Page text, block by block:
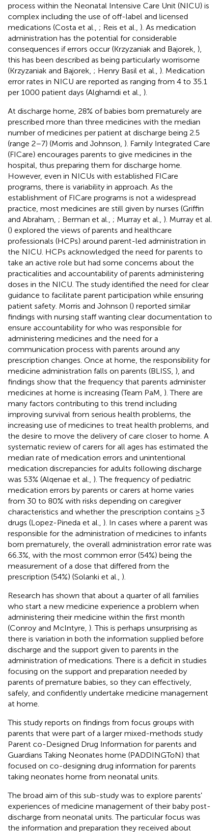
process within the Neonatal Intensive Care Unit (NICU) is
complex including the use of off-label and licensed
medications (Costa et al., ; Reis et al., ). As medication
administration has the potential for considerable
consequences if errors occur (Krzyzaniak and Bajorek, ),
this has been described as being particularly worrisome
(Krzyzaniak and Bajorek, ; Henry Basil et al., ). Medication
error rates in NICU are reported as ranging from 4 to 35.1
per 1000 patient days (Alghamdi et al., ).
At discharge home, 28% of babies born prematurely are
prescribed more than three medicines with the median
number of medicines per patient at discharge being 2.5
(range 2–7) (Morris and Johnson, ). Family Integrated Care
(FICare) encourages parents to give medicines in the
hospital, thus preparing them for discharge home.
However, even in NICUs with established FICare
programs, there is variability in approach. As the
establishment of FICare programs is not a widespread
practice, most medicines are still given by nurses (Griffin
and Abraham, ; Berman et al., ; Murray et al., ). Murray et al.
() explored the views of parents and healthcare
professionals (HCPs) around parent-led administration in
the NICU. HCPs acknowledged the need for parents to
take an active role but had some concerns about the
practicalities and accountability of parents administering
doses in the NICU. The study identified the need for clear
guidance to facilitate parent participation while ensuring
patient safety. Morris and Johnson () reported similar
findings with nursing staff wanting clear documentation to
ensure accountability for who was responsible for
administering medicines and the need for a
communication process with parents around any
prescription changes. Once at home, the responsibility for
medicine administration falls on parents (BLISS, ), and
findings show that the frequency that parents administer
medicines at home is increasing (Team PaM, ). There are
many factors contributing to this trend including
improving survival from serious health problems, the
increasing use of medicines to treat health problems, and
the desire to move the delivery of care closer to home. A
systematic review of carers for all ages has estimated the
median rate of medication errors and unintentional
medication discrepancies for adults following discharge
was 53% (Alqenae et al., ). The frequency of pediatric
medication errors by parents or carers at home varies
from 30 to 80% with risks depending on caregiver
characteristics and whether the prescription contains ≥3
drugs (Lopez-Pineda et al., ). In cases where a parent was
responsible for the administration of medicines to infants
born prematurely, the overall administration error rate was
66.3%, with the most common error (54%) being the
measurement of a dose that differed from the
prescription (54%) (Solanki et al., ).
Research has shown that about a quarter of all families
who start a new medicine experience a problem when
administering their medicine within the first month
(Conroy and McIntyre, ). This is perhaps unsurprising as
there is variation in both the information supplied before
discharge and the support given to parents in the
administration of medications. There is a deficit in studies
focusing on the support and preparation needed by
parents of premature babies, so they can effectively,
safely, and confidently undertake medicine management
at home.
This study reports on findings from focus groups with
parents that were part of a larger mixed-methods study
Parent co-Designed Drug Information for parents and
Guardians Taking Neonates home (PADDINGToN) that
focused on co-designing drug information for parents
taking neonates home from neonatal units.
The broad aim of this sub-study was to explore parents'
experiences of medicine management of their baby post-
discharge from neonatal units. The particular focus was
the information and preparation they received about